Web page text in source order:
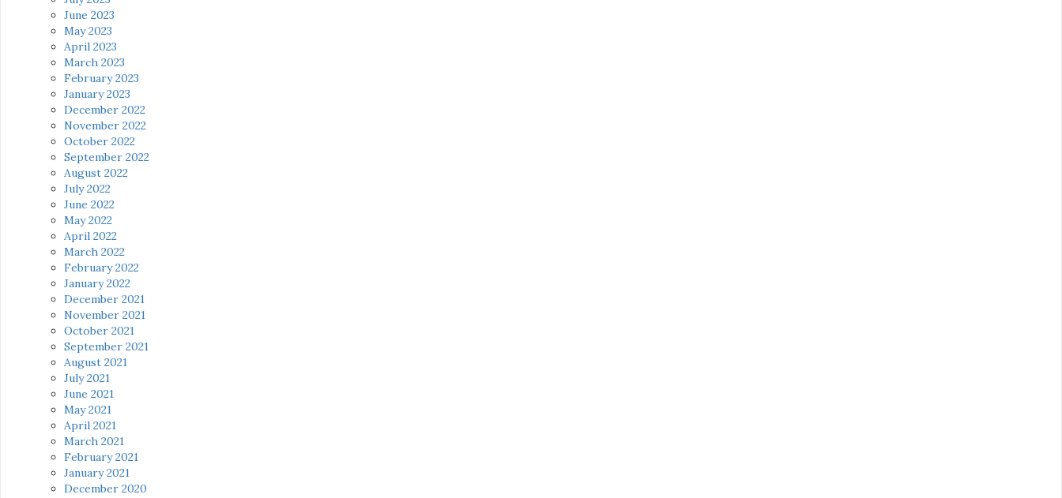
June 2023
May 2023
April 2023
March 2023
February 2023
January 2023
December 2022
November 2022
October 2022
September 2022
August 2022
July 2022
June 2022
May 2022
April 2022
March 2022
February 2022
January 2022
December 2021
November 2021
October 2021
September 2021
August 2021
July 2021
June 2021
May 2021
April 2021
March 2021
February 2021
January 2021
December 2020